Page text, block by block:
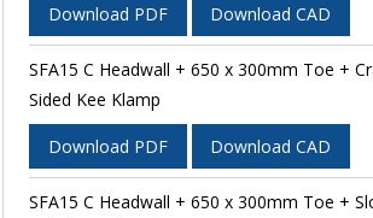
Download PDF Download CAD
SFA15 C Headwall + 650 x 300mm Toe +
Sided Kee Klamp
Download PDF Download CAD
SFA15 C Headwall + 650 x 300mm Toe +